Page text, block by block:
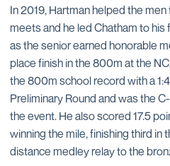
In 2019, Hartman helped the
meets and he led Chatham to
as the senior earned honorable
place finish in the 800m at the
the 800m school record with a
Preliminary Round and was the
the event. He also scored 17.5
winning the mile, finishing third in
distance medley relay to the